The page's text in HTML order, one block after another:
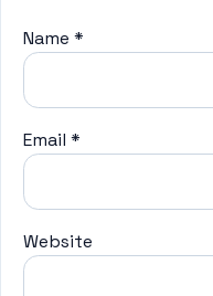
Name *
Email *
Website